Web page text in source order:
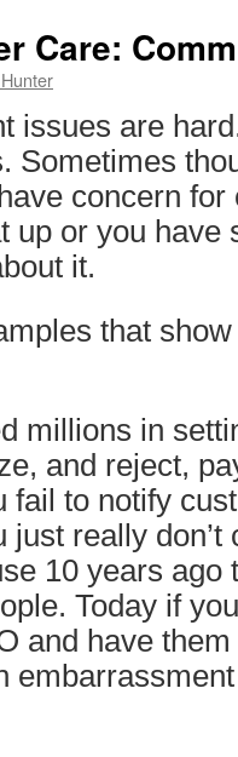
Care:
issues are
Sometimes
concern
up or you have
it.
that
millions in
and reject,
fail to notify
just really
10 years ago
Today if
and have